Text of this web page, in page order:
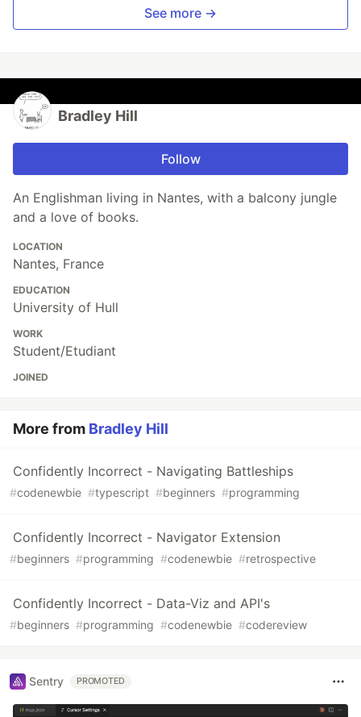
See more →
Bradley Hill
Follow
An Englishman living in Nantes, with a balcony jungle
and a love of books.
LOCATION
Nantes, France
EDUCATION
University of Hull
WORK
Student/Etudiant
JOINED
More from Bradley Hill
Confidently Incorrect - Navigating Battleships
#codenewbie #typescript #beginners #programming
Confidently Incorrect - Navigator Extension
#beginners #programming #codenewbie #retrospective
Confidently Incorrect - Data-Viz and API's
#beginners #programming #codenewbie #codereview
Sentry PROMOTED